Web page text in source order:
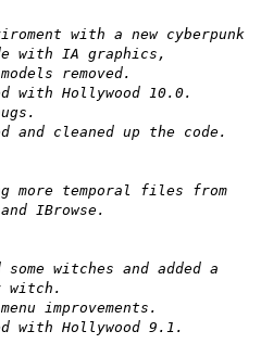
with a new cyberpunk
with IA graphics,
removed.
with Hollywood 10.0.
and cleaned up the code.
more temporal files from
IBrowse.
some witches and added a
witch.
improvements.
with Hollywood 9.1.